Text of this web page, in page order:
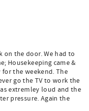
on the door. We had to
Housekeeping came &
the weekend. The
go the TV to work the
extremley loud and the
pressure. Again the